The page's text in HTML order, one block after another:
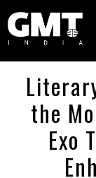
the
Exo